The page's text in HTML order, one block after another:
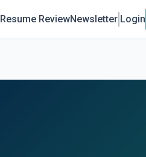
Resume ReviewNewsletter Login